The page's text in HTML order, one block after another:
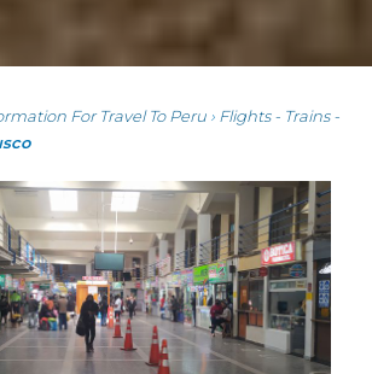
For Travel To Peru › Flights - Trains -